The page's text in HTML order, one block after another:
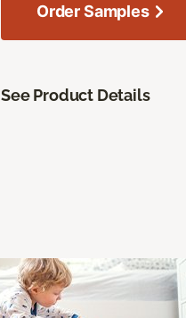
Order Samples
See Product Details